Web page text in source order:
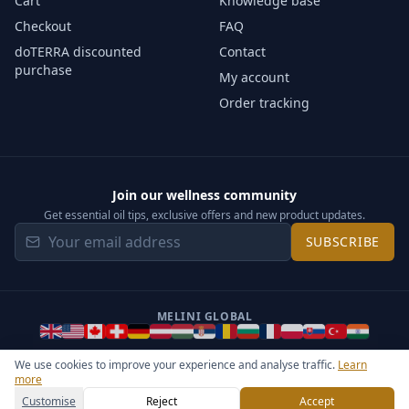
We use cookies to improve your experience and analyse traffic. Learn
more
Customise
Reject Accept
Checkout
doTERRA discounted
purchase
FAQ
Contact
My account
Order tracking
Join our wellness community
Get essential oil tips, exclusive offers and new product updates.
SUBSCRIBE
MELINI GLOBAL
General Terms & Privacy Notice
Cookie settings